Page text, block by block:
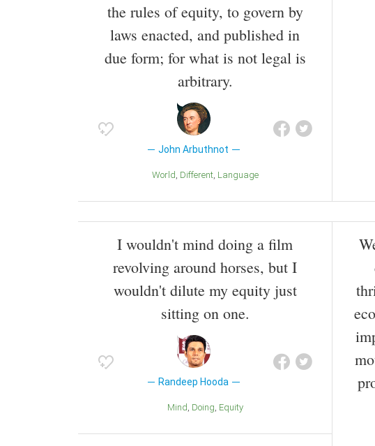
the rules of equity, to govern by
laws enacted, and published in
due form; for what is not legal is
arbitrary.
John Arbuthnot
World Different Language
I wouldn't mind doing a film
revolving around horses, but I
wouldn't dilute my equity just
sitting on one.
Randeep Hooda
Mind Doing Equity